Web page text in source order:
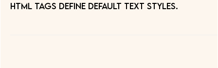
HTML tags define default text styles.